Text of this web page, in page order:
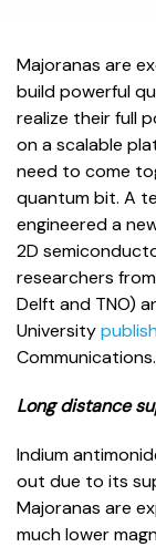
Majoranas are
build powerful
realize their full
on a scalable
need to come
quantum bit. A
engineered a
2D
researchers
Delft and TNO)
University
Communications.
Long distance
Indium
out due to its
Majoranas are
much lower